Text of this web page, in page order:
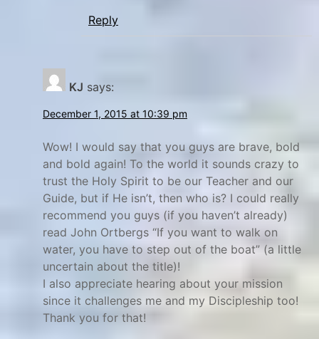
Reply
KJ says:
December 1, 2015 at 10:39 pm
Wow! I would say that you guys are brave, bold
and bold again! To the world it sounds crazy to
trust the Holy Spirit to be our Teacher and our
Guide, but if He isn’t, then who is? I could really
recommend you guys (if you haven’t already)
read John Ortbergs “If you want to walk on
water, you have to step out of the boat” (a little
uncertain about the title)!
I also appreciate hearing about your mission
since it challenges me and my Discipleship too!
Thank you for that!